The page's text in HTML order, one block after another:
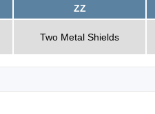
ZZ
Two Metal Shields